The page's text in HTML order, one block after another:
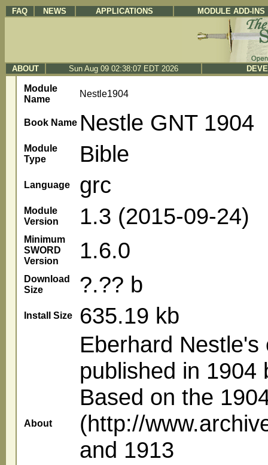
FAQ NEWS APPLICATIONS MODULE ADD-INS
ABOUT Sun Aug 09 02:38:07 EDT 2026
Module
Name
Nestle1904
Book Name Nestle GNT 1904
Module
Type
Bible
Language grc
Module
Version
1.3 (2015-09-24)
Minimum
SWORD
Version
1.6.0
Download
Size
?.?? b
Install Size 635.19 kb
About
Eberhard
published in 1904
Based on the
(http://
and 1913